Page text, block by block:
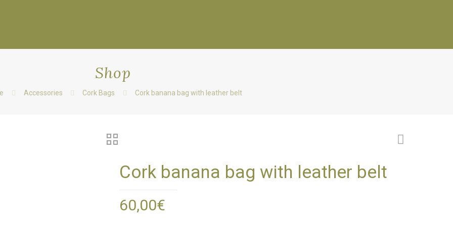
Shop
Accessories Cork Bags Cork banana bag with leather belt
Cork banana bag with leather belt
60,00€